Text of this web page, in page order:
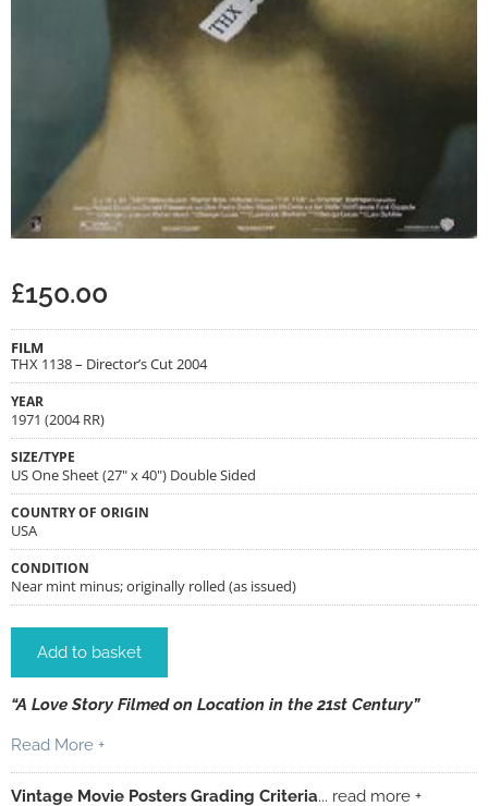
£150.00
FILM
THX 1138 – Director’s Cut 2004
YEAR
1971 (2004 RR)
SIZE/TYPE
US One Sheet (27" x 40") Double Sided
COUNTRY OF ORIGIN
USA
CONDITION
Near mint minus; originally rolled (as issued)
Add to basket
“A Love Story Filmed on Location in the 21st Century”
Read More +
Vintage Movie Posters Grading Criteria... read more +